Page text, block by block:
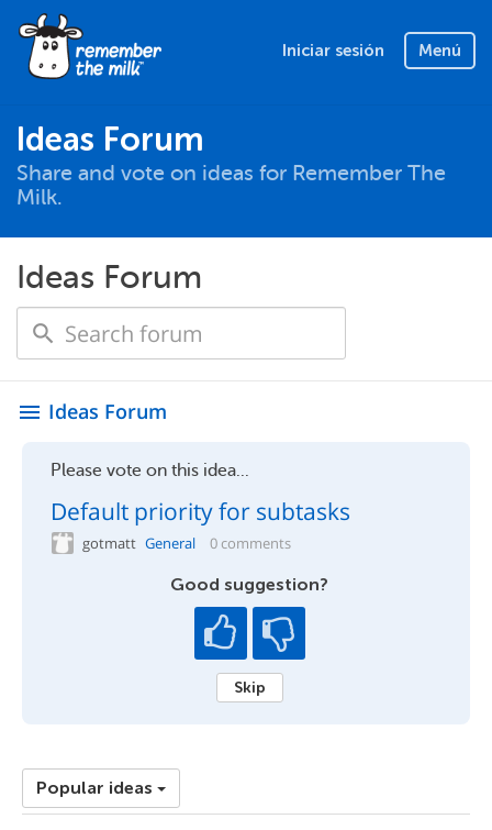
Iniciar sesión Menú
Ideas Forum
Share and vote on ideas for Remember The
Milk.
Ideas Forum
menu Ideas Forum
Please vote on this idea...
Default priority for subtasks
gotmatt General 0 comments
Good suggestion?
Skip
Popular ideas